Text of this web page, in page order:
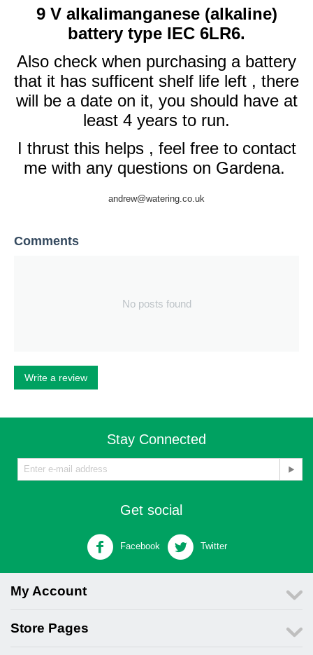
9 V alkalimanganese (alkaline)
battery type IEC 6LR6.
Also check when purchasing a battery
that it has sufficent shelf life left , there
will be a date on it, you should have at
least 4 years to run.
I thrust this helps , feel free to contact
me with any questions on Gardena.
andrew@watering.co.uk
Comments
No posts found
Write a review
Stay Connected
Get social
Facebook Twitter
My Account
Store Pages